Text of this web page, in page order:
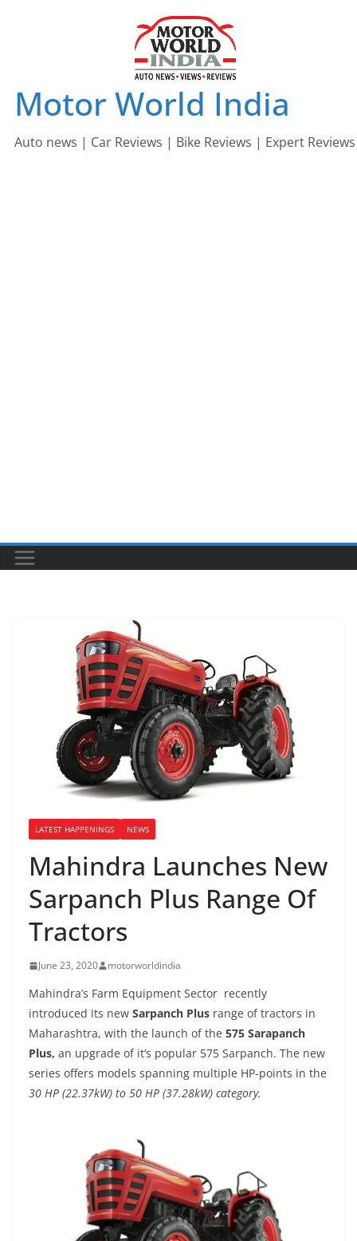
Motor World India
Auto news | Car Reviews | Bike Reviews | Expert Reviews
LATEST HAPPENINGS NEWS
Mahindra Launches New
Sarpanch Plus Range Of
Tractors
June 23, 2020 motorworldindia
Mahindra’s Farm Equipment Sector recently
introduced its new Sarpanch Plus range of tractors in
Maharashtra, with the launch of the 575 Sarapanch
Plus, an upgrade of it’s popular 575 Sarpanch. The new
series offers models spanning multiple HP-points in the
30 HP (22.37kW) to 50 HP (37.28kW) category.